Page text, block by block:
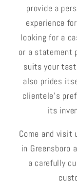
provide a
experience
looking for a
or a statement
suits your
also prides
clientele's
its
Come and visit
in Greensboro
a carefully